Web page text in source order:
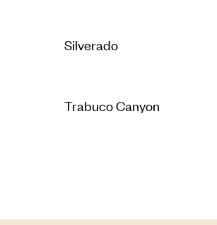
Silverado
Trabuco Canyon